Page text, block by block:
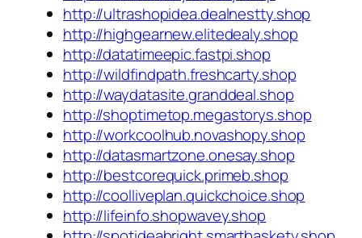
http://ultrashopidea.dealnestty.shop
http://highgearnew.elitedealy.shop
http://datatimeepic.fastpi.shop
http://wildfindpath.freshcarty.shop
http://waydatasite.granddeal.shop
http://shoptimetop.megastorys.shop
http://workcoolhub.novashopy.shop
http://datasmartzone.onesay.shop
http://bestcorequick.primeb.shop
http://coolliveplan.quickchoice.shop
http://lifeinfo.shopwavey.shop